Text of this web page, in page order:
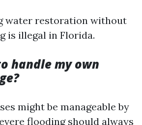
water restoration without
is illegal in Florida.
handle my own
might be manageable by
flooding should always